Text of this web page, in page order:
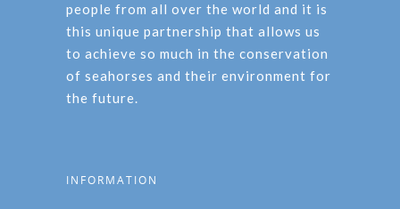
people from all over the world and it is
this unique partnership that allows us
to achieve so much in the conservation
of seahorses and their environment for
the future.
INFORMATION